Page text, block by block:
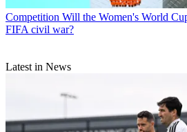
Competition Will the Women's World
FIFA civil war?
Latest in News